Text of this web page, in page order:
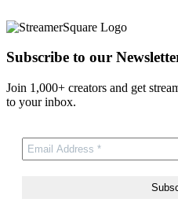
Subscribe to our
Join 1,000+ creators and get
to your inbox.